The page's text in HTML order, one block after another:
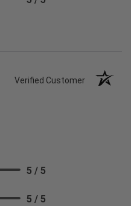
Verified Customer
5 / 5
5 / 5